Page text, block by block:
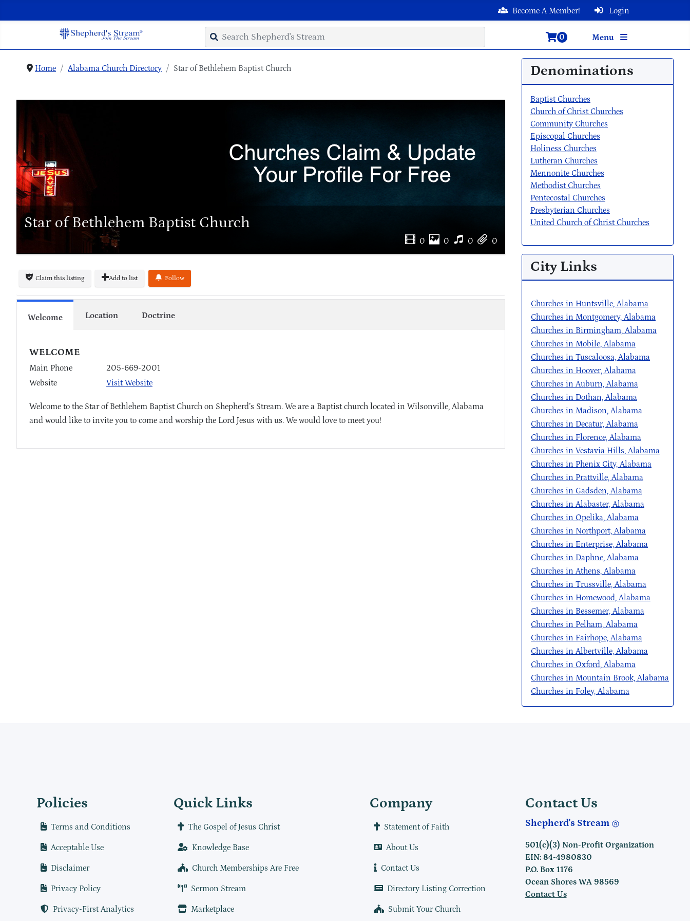
Login
Become A Member!
Menu
0
Home Alabama Church Directory Star of Bethlehem Baptist Church
Star of Bethlehem Baptist Church
0 0 0 0
Claim this listing Add to list Follow
Welcome Location Doctrine
WELCOME
Main Phone
205-669-2001
Website
Visit Website
Welcome to the Star of Bethlehem Baptist Church on Shepherd’s Stream. We are a Baptist church located in Wilsonville, Alabama
and would like to invite you to come and worship the Lord Jesus with us. We would love to meet you!
Denominations
Baptist Churches
Church of Christ Churches
Community Churches
Episcopal Churches
Holiness Churches
Lutheran Churches
Mennonite Churches
Methodist Churches
Pentecostal Churches
Presbyterian Churches
United Church of Christ Churches
City Links
Churches in Huntsville, Alabama
Churches in Montgomery, Alabama
Churches in Birmingham, Alabama
Churches in Mobile, Alabama
Churches in Tuscaloosa, Alabama
Churches in Hoover, Alabama
Churches in Auburn, Alabama
Churches in Dothan, Alabama
Churches in Madison, Alabama
Churches in Decatur, Alabama
Churches in Florence, Alabama
Churches in Vestavia Hills, Alabama
Churches in Phenix City, Alabama
Churches in Prattville, Alabama
Churches in Gadsden, Alabama
Churches in Alabaster, Alabama
Churches in Opelika, Alabama
Churches in Northport, Alabama
Churches in Enterprise, Alabama
Churches in Daphne, Alabama
Churches in Athens, Alabama
Churches in Trussville, Alabama
Churches in Homewood, Alabama
Churches in Bessemer, Alabama
Churches in Pelham, Alabama
Churches in Fairhope, Alabama
Churches in Albertville, Alabama
Churches in Oxford, Alabama
Churches in Mountain Brook, Alabama
Churches in Foley, Alabama
Policies
Terms and Conditions
Acceptable Use
Disclaimer
Privacy Policy
Privacy-First Analytics
Quick Links
The Gospel of Jesus Christ
Knowledge Base
Church Memberships Are Free
Sermon Stream
Marketplace
Company
Statement of Faith
About Us
Contact Us
Directory Listing Correction
Submit Your Church
Contact Us
Shepherd's Stream
501(c)(3) Non-Profit Organization
EIN: 84-4980830
P.O. Box 1176
Ocean Shores WA 98569
Contact Us